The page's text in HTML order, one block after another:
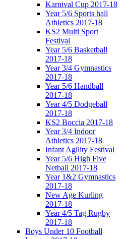
Karnival Cup 2017-18
Year 5/6 Sports hall
Athletics 2017-18
KS2 Multi Sport
Festival
Year 5/6 Basketball
2017-18
Year 3/4 Gymnastics
2017-18
Year 5/6 Handball
2017-18
Year 4/5 Dodgeball
2017-18
KS2 Boccia 2017-18
Year 3/4 Indoor
Athletics 2017-18
Infant Agility Festival
Year 5/6 High Five
Netball 2017-18
Year 1&2 Gymnastics
2017-18
New Age Kurling
2017-18
Year 4/5 Tag Rugby
2017-18
Boys Under 10 Football